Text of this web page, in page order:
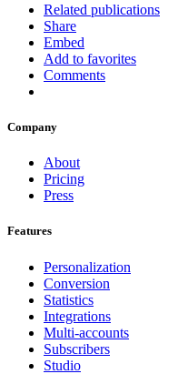
Related publications
Share
Embed
Add to favorites
Comments
Company
About
Pricing
Press
Features
Personalization
Conversion
Statistics
Integrations
Multi-accounts
Subscribers
Studio